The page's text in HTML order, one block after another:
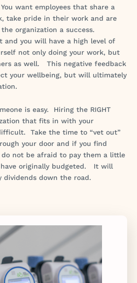
want employees that share a
take pride in their work and are
organization a success.
and you will have a high level of
not only doing your work, but
as well. This negative feedback
your wellbeing, but will ultimately
is easy. Hiring the RIGHT
that fits in with your
Take the time to “vet out”
your door and if you find
not be afraid to pay them a little
originally budgeted. It will
dividends down the road.